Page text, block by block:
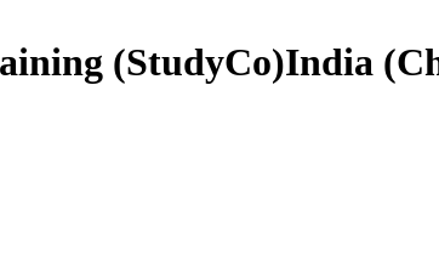
(StudyCo)India